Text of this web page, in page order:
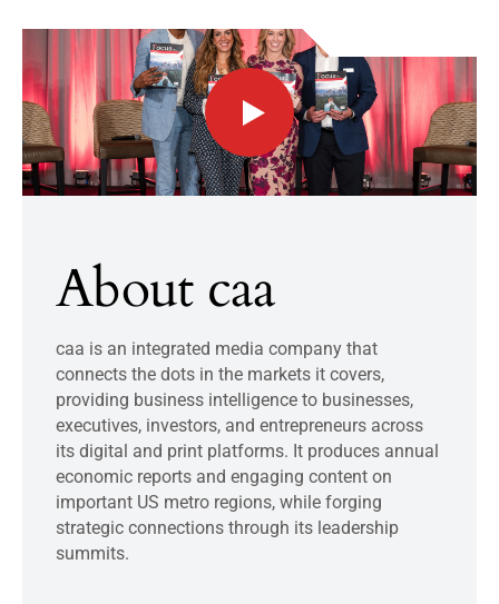
About caa
caa is an integrated media company that
connects the dots in the markets it covers,
providing business intelligence to businesses,
executives, investors, and entrepreneurs across
its digital and print platforms. It produces annual
economic reports and engaging content on
important US metro regions, while forging
strategic connections through its leadership
summits.